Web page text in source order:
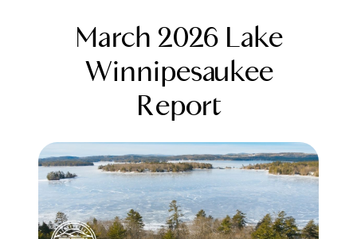
FOLLOW US
About Us
March 2026 Lake
Winnipesaukee
Report